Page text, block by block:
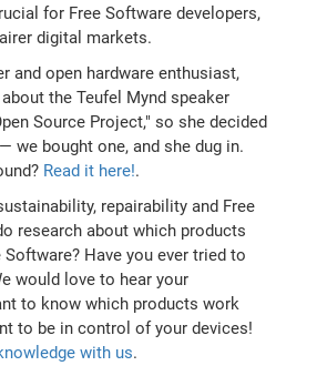
for Free Software developers,
digital markets.
and open hardware enthusiast,
the Teufel Mynd speaker
Source Project," so she decided
we bought one, and she dug in.
Read it here!.
repairability and Free
research about which products
Have you ever tried to
would love to hear your
to know which products work
to be in control of your devices!
with us.